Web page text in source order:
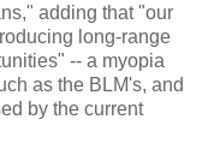
adding that "our
long-range
-- a myopia
as the BLM's, and
by the current